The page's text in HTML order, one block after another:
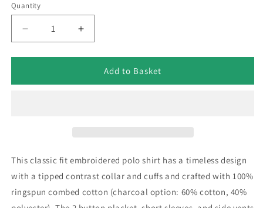
Quantity
Decrease
quantity
for
Sunderland
Increase
quantity
for
Retro
Sunderland
Add to Basket
This classic fit embroidered polo shirt has a timeless design
with a tipped contrast collar and cuffs and crafted with 100%
ringspun combed cotton (charcoal option: 60% cotton, 40%